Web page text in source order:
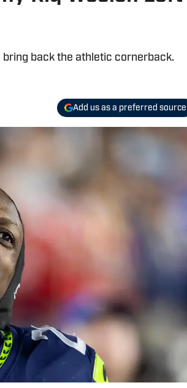
back the athletic cornerback.
Add us as a preferred source